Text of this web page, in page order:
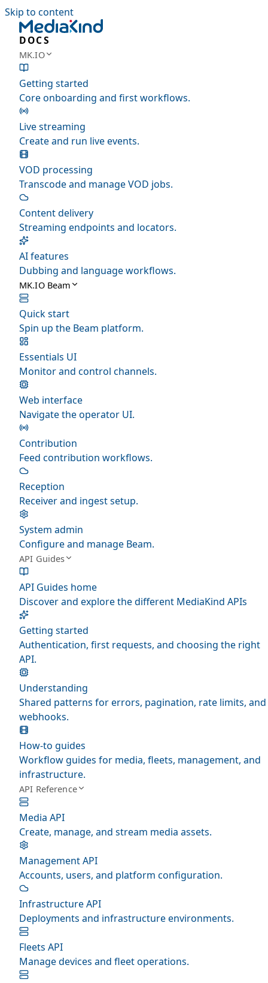
Skip to content
DOCS
MK.IO
Getting started
Core onboarding and first workflows.
Live streaming
Create and run live events.
VOD processing
Transcode and manage VOD jobs.
Content delivery
Streaming endpoints and locators.
AI features
Dubbing and language workflows.
MK.IO Beam
Quick start
Spin up the Beam platform.
Essentials UI
Monitor and control channels.
Web interface
Navigate the operator UI.
Contribution
Feed contribution workflows.
Reception
Receiver and ingest setup.
System admin
Configure and manage Beam.
API Guides
API Guides home
Discover and explore the different MediaKind APIs
Getting started
Authentication, first requests, and choosing the right
API.
Understanding
Shared patterns for errors, pagination, rate limits, and
webhooks.
How-to guides
Workflow guides for media, fleets, management, and
infrastructure.
API Reference
Media API
Create, manage, and stream media assets.
Management API
Accounts, users, and platform configuration.
Infrastructure API
Deployments and infrastructure environments.
Fleets API
Manage devices and fleet operations.